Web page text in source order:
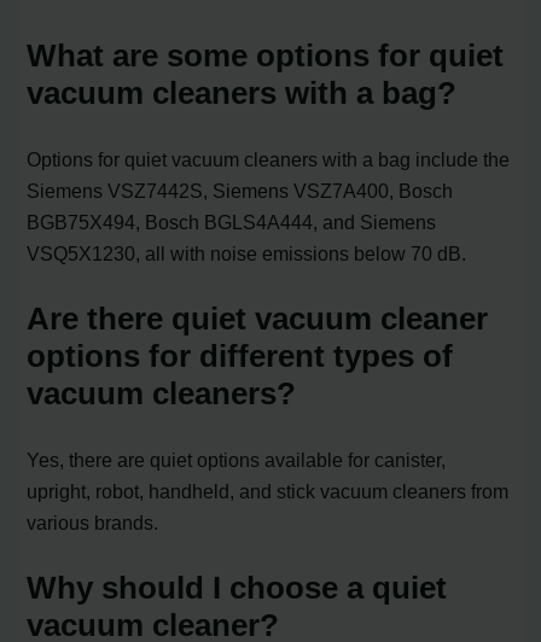
What are some options for quiet
vacuum cleaners with a bag?
Options for quiet vacuum cleaners with a bag include the
Siemens VSZ7442S, Siemens VSZ7A400, Bosch
BGB75X494, Bosch BGLS4A444, and Siemens
VSQ5X1230, all with noise emissions below 70 dB.
Are there quiet vacuum cleaner
options for different types of
vacuum cleaners?
Yes, there are quiet options available for canister,
upright, robot, handheld, and stick vacuum cleaners from
various brands.
Why should I choose a quiet
vacuum cleaner?